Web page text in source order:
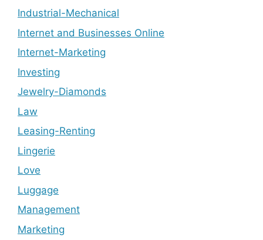
Industrial-Mechanical
Internet and Businesses Online
Internet-Marketing
Investing
Jewelry-Diamonds
Law
Leasing-Renting
Lingerie
Love
Luggage
Management
Marketing